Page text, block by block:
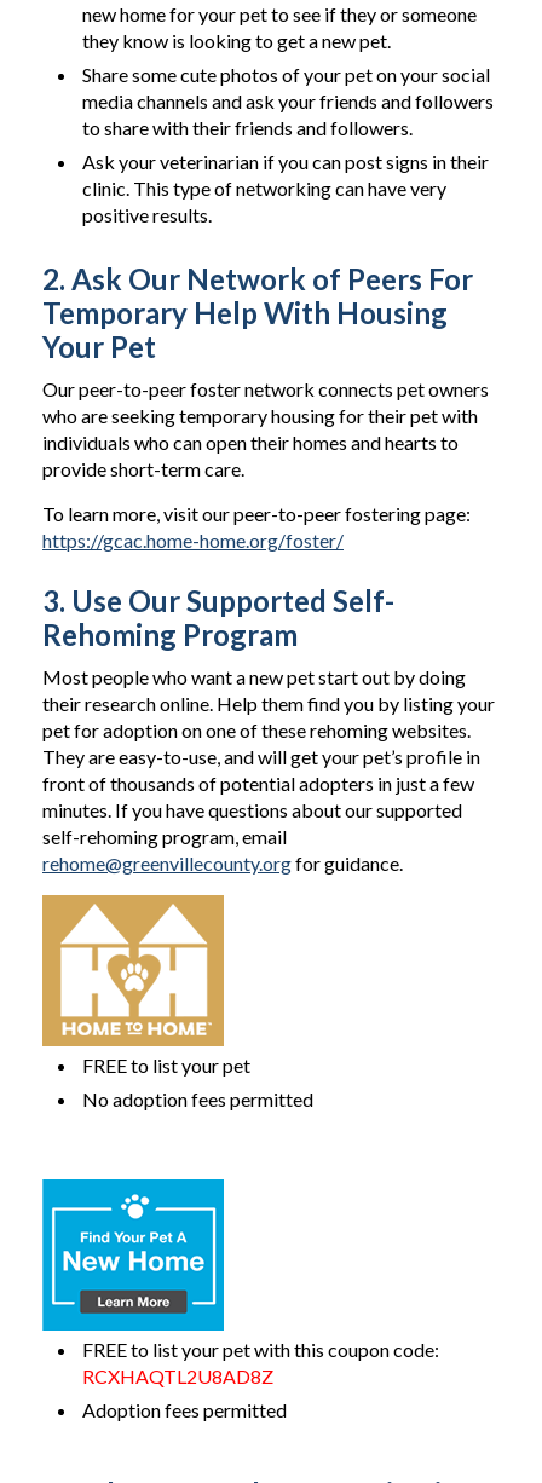
new home for your pet to see if they or someone
they know is looking to get a new pet.
Share some cute photos of your pet on your social
media channels and ask your friends and followers
to share with their friends and followers.
Ask your veterinarian if you can post signs in their
clinic. This type of networking can have very
positive results.
2. Ask Our Network of Peers For
Temporary Help With Housing
Your Pet
Our peer-to-peer foster network connects pet owners
who are seeking temporary housing for their pet with
individuals who can open their homes and hearts to
provide short-term care.
To learn more, visit our peer-to-peer fostering page:
https://gcac.home-home.org/foster/
3. Use Our Supported Self-
Rehoming Program
Most people who want a new pet start out by doing
their research online. Help them find you by listing your
pet for adoption on one of these rehoming websites.
They are easy-to-use, and will get your pet’s profile in
front of thousands of potential adopters in just a few
minutes. If you have questions about our supported
self-rehoming program, email
rehome@greenvillecounty.orgfor guidance.
FREE to list your pet
No adoption fees permitted
FREE to list your pet with this coupon code:
RCXHAQTL2U8AD8Z
Adoption fees permitted